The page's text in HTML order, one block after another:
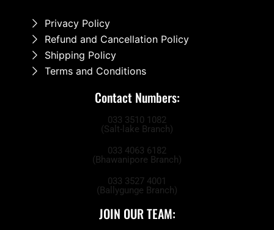
Privacy Policy
Refund and Cancellation Policy
Shipping Policy
Terms and Conditions
Contact Numbers:
033 3510 1082
(Salt-lake Branch)
033 4063 6182
(Bhawanipore Branch)
033 3527 4001
(Ballygunge Branch)
JOIN OUR TEAM: